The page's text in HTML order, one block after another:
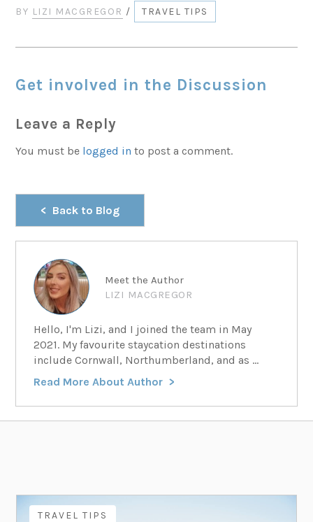
BY LIZI MACGREGOR / TRAVEL TIPS
Get involved in the Discussion
Leave a Reply
You must be logged in to post a comment.
Back to Blog
Meet the Author
LIZI MACGREGOR
Hello, I'm Lizi, and I joined the team in May
2021. My favourite staycation destinations
include Cornwall, Northumberland, and as ...
Read More About Author
TRAVEL TIPS